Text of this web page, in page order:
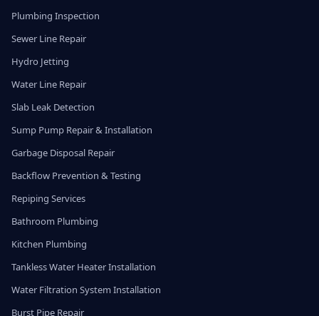
Plumbing Inspection
Sewer Line Repair
Hydro Jetting
Water Line Repair
Slab Leak Detection
Sump Pump Repair & Installation
Garbage Disposal Repair
Backflow Prevention & Testing
Repiping Services
Bathroom Plumbing
Kitchen Plumbing
Tankless Water Heater Installation
Water Filtration System Installation
Burst Pipe Repair